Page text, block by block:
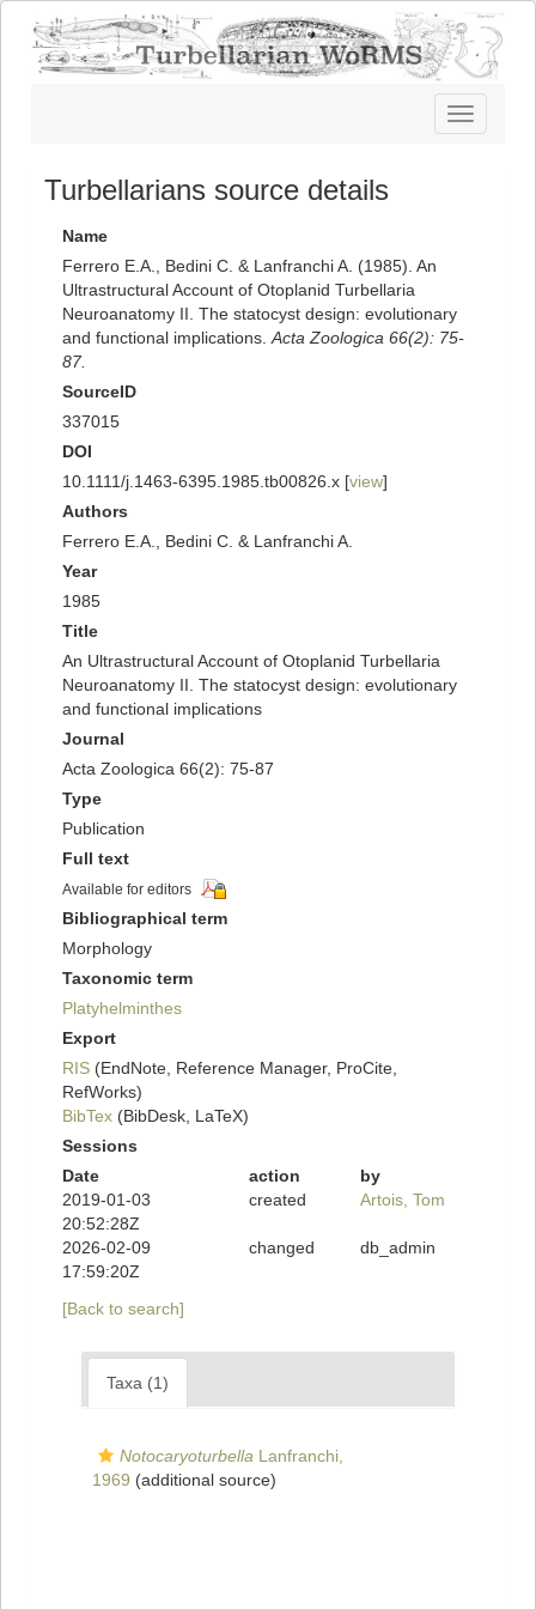
Toggle
navigation
Turbellarians source details
Name
Ferrero E.A., Bedini C. & Lanfranchi A. (1985). An
Ultrastructural Account of Otoplanid Turbellaria
Neuroanatomy II. The statocyst design: evolutionary
and functional implications. Acta Zoologica 66(2): 75-
87.
SourceID
337015
DOI
10.1111/j.1463-6395.1985.tb00826.x [view]
Authors
Ferrero E.A., Bedini C. & Lanfranchi A.
Year
1985
Title
An Ultrastructural Account of Otoplanid Turbellaria
Neuroanatomy II. The statocyst design: evolutionary
and functional implications
Journal
Acta Zoologica 66(2): 75-87
Type
Publication
Full text
Available for editors
Bibliographical term
Morphology
Taxonomic term
Platyhelminthes
Export
RIS (EndNote, Reference Manager, ProCite,
RefWorks)
BibTex (BibDesk, LaTeX)
Sessions
Date
action
by
2019-01-03
20:52:28Z
created Artois, Tom
2026-02-09
17:59:20Z
changed db_admin
[Back to search]
Taxa (1)
Notocaryoturbella Lanfranchi,
1969 (additional source)